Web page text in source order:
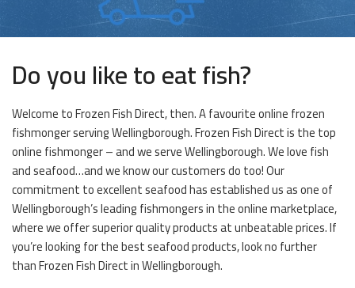
Do you like to eat fish?
Welcome to Frozen Fish Direct, then. A favourite online frozen
fishmonger serving Wellingborough. Frozen Fish Direct is the top
online fishmonger – and we serve Wellingborough. We love fish
and seafood…and we know our customers do too! Our
commitment to excellent seafood has established us as one of
Wellingborough’s leading fishmongers in the online marketplace,
where we offer superior quality products at unbeatable prices. If
you’re looking for the best seafood products, look no further
than Frozen Fish Direct in Wellingborough.